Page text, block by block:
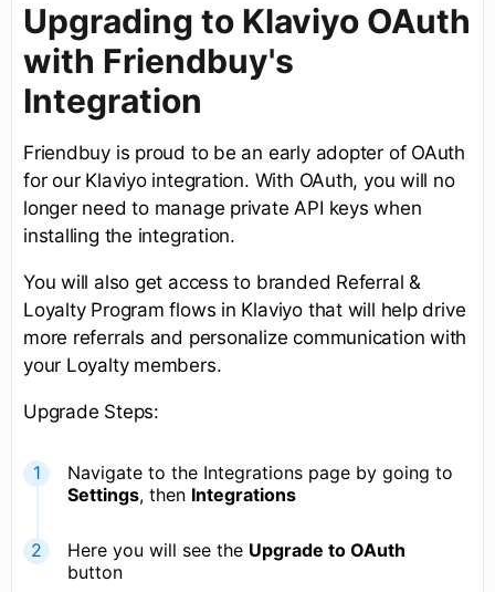
Upgrading to Klaviyo OAuth
with Friendbuy's
Integration
Friendbuy is proud to be an early adopter of OAuth
for our Klaviyo integration. With OAuth, you will no
longer need to manage private API keys when
installing the integration.
You will also get access to branded Referral &
Loyalty Program flows in Klaviyo that will help drive
more referrals and personalize communication with
your Loyalty members.
Upgrade Steps:
Navigate to the Integrations page by going to
Settings, then Integrations
Here you will see the Upgrade to OAuth
button